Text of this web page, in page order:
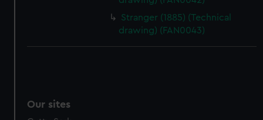
Stranger (1885) (Technical
drawing) (FAN0043)
Our sites